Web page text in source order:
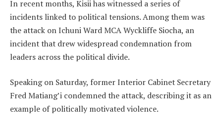
In recent months, Kisii has witnessed a series of
incidents linked to political tensions. Among them was
the attack on Ichuni Ward MCA Wyckliffe Siocha, an
incident that drew widespread condemnation from
leaders across the political divide.
Speaking on Saturday, former Interior Cabinet Secretary
Fred Matiang’i condemned the attack, describing it as an
example of politically motivated violence.